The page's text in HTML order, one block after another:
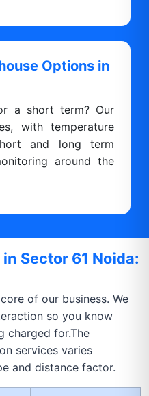
Options in
a short term? Our
with temperature
and long term
around the
Sector 61 Noida:
of our business. We
so you know
charged for.The
services varies
and distance factor.